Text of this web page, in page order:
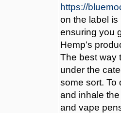
https://
on the label is
ensuring you
Hemp’s
The best way
under the
some sort. To
and inhale
and vape